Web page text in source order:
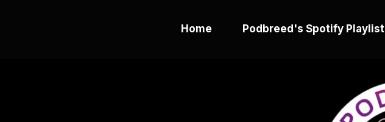
Home Podbreed's Spotify Playlist